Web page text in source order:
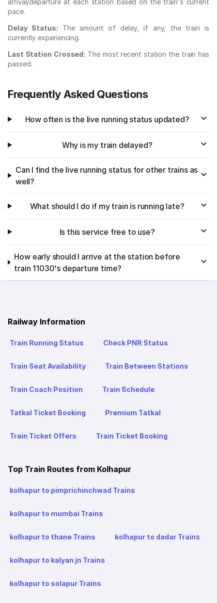
pace.
Delay Status: The amount of delay, if any, the train is
currently experiencing.
Last Station Crossed: The most recent station the train has
passed.
Frequently Asked Questions
How often is the live running status updated?
Why is my train delayed?
Can I find the live running status for other trains as
well?
What should I do if my train is running late?
Is this service free to use?
How early should I arrive at the station before
train 11030's departure time?
Railway Information
Train Running Status Check PNR Status
Train Seat Availability Train Between Stations
Train Coach Position Train Schedule
Tatkal Ticket Booking Premium Tatkal
Train Ticket Offers Train Ticket Booking
Top Train Routes from Kolhapur
kolhapur to pimprichinchwad Trains
kolhapur to mumbai Trains
kolhapur to thane Trains kolhapur to dadar Trains
kolhapur to kalyan jn Trains
kolhapur to solapur Trains